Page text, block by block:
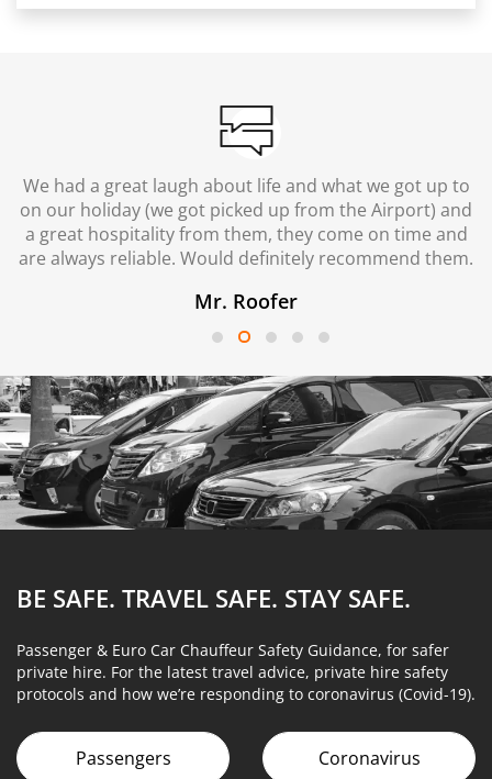
We had a great laugh about life and what we got up to
on our holiday (we got picked up from the Airport) and
a great hospitality from them, they come on time and
are always reliable. Would definitely recommend them.
Mr. Roofer
BE SAFE. TRAVEL SAFE. STAY SAFE.
Passenger & Euro Car Chauffeur Safety Guidance, for safer
private hire. For the latest travel advice, private hire safety
protocols and how we’re responding to coronavirus (Covid-19).
Passengers Coronavirus